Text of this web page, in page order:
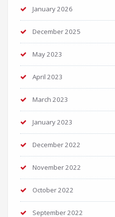
January 2026
December 2025
May 2023
April 2023
March 2023
January 2023
December 2022
November 2022
October 2022
September 2022